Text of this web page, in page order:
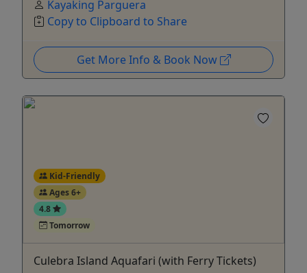
Kayaking Parguera
Copy to Clipboard to Share
Get More Info & Book Now
Kid-Friendly
Ages 6+
4.8
Tomorrow
Culebra Island Aquafari (with Ferry Tickets)